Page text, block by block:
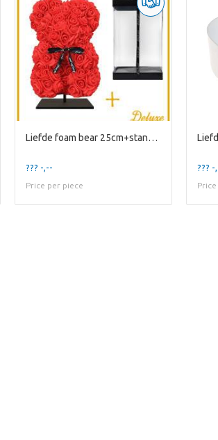
Liefde foam bear 25cm+standaard
??? -,--
Price per piece
??? -